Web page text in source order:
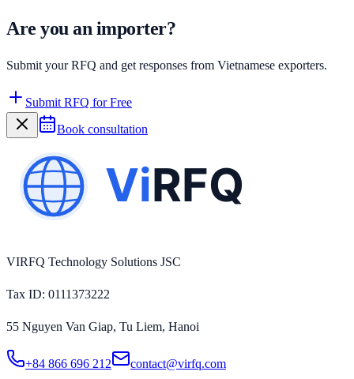
Are you an importer?
Submit your RFQ and get responses from Vietnamese exporters.
Submit RFQ for Free
Book consultation
VIRFQ Technology Solutions JSC
Tax ID: 0111373222
55 Nguyen Van Giap, Tu Liem, Hanoi
+84 866 696 212 contact@virfq.com